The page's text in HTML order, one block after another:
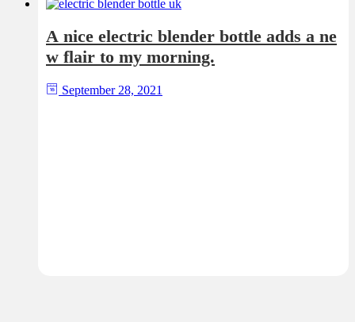
A nice electric blender bottle adds a ne
w flair to my morning.
September 28, 2021